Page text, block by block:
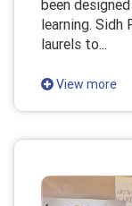
been
learning. Sidh
laurels to...
View more